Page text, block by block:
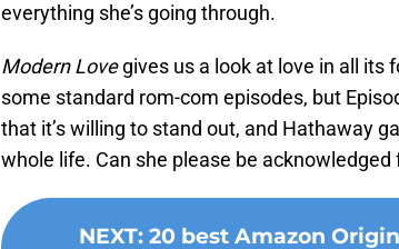
everything she’s going through.
Modern Lovegives us a look at love in all its
some standard rom-com episodes, but
that it’s willing to stand out, and Hathaway
whole life. Can she please be
NEXT: 20 best Amazon